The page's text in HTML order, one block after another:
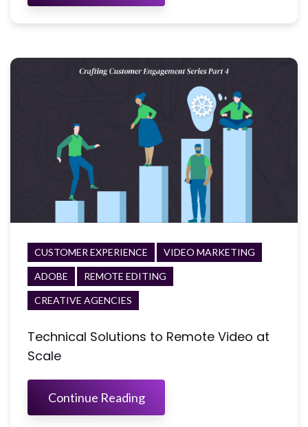
CUSTOMER EXPERIENCE VIDEO MARKETING
ADOBE REMOTE EDITING
CREATIVE AGENCIES
Technical Solutions to Remote Video at
Scale
Continue Reading